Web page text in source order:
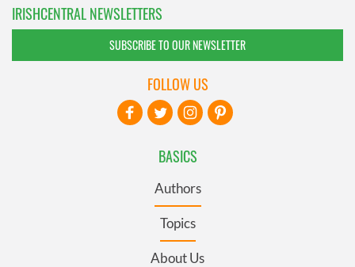
IRISHCENTRAL NEWSLETTERS
SUBSCRIBE TO OUR NEWSLETTER
BASICS
Authors
Topics
About Us
FOLLOW US